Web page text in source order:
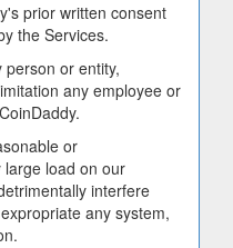
prior written consent
the Services.
or entity,
any employee or
or
load on our
interfere
any system,